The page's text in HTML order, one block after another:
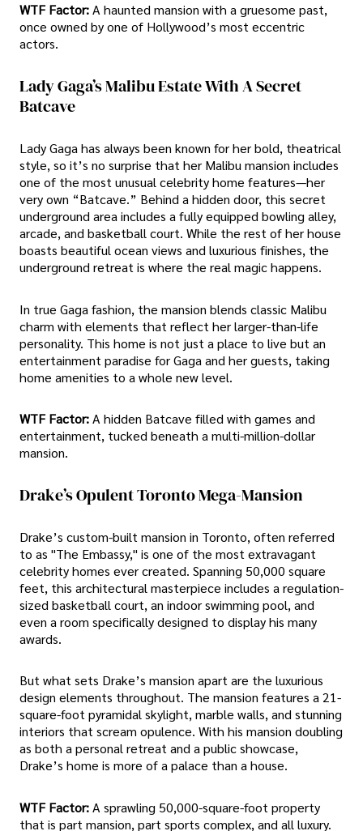
WTF Factor:A haunted mansion with a gruesome past,
once owned by one of Hollywood’s most eccentric
actors.
Lady Gaga’s Malibu Estate With A Secret
Batcave
Lady Gaga has always been known for her bold, theatrical
style, so it’s no surprise that her Malibu mansion includes
one of the most unusual celebrity home features—her
very own “Batcave.” Behind a hidden door, this secret
underground area includes a fully equipped bowling alley,
arcade, and basketball court. While the rest of her house
boasts beautiful ocean views and luxurious finishes, the
underground retreat is where the real magic happens.
In true Gaga fashion, the mansion blends classic Malibu
charm with elements that reflect her larger-than-life
personality. This home is not just a place to live but an
entertainment paradise for Gaga and her guests, taking
home amenities to a whole new level.
WTF Factor:A hidden Batcave filled with games and
entertainment, tucked beneath a multi-million-dollar
mansion.
Drake’s Opulent Toronto Mega-Mansion
Drake’s custom-built mansion in Toronto, often referred
to as "The Embassy," is one of the most extravagant
celebrity homes ever created. Spanning 50,000 square
feet, this architectural masterpiece includes a regulation-
sized basketball court, an indoor swimming pool, and
even a room specifically designed to display his many
awards.
But what sets Drake’s mansion apart are the luxurious
design elements throughout. The mansion features a 21-
square-foot pyramidal skylight, marble walls, and stunning
interiors that scream opulence. With his mansion doubling
as both a personal retreat and a public showcase,
Drake’s home is more of a palace than a house.
WTF Factor:A sprawling 50,000-square-foot property
that is part mansion, part sports complex, and all luxury.